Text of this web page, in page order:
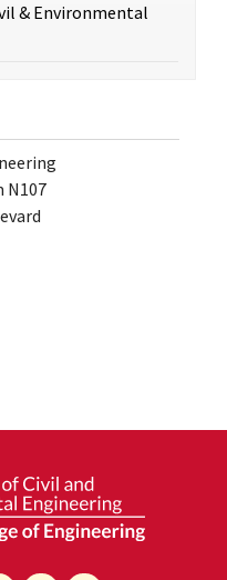
& Environmental
N107